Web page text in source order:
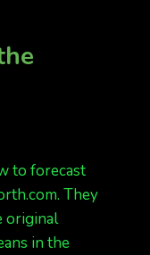
to forecast
They
original
in the